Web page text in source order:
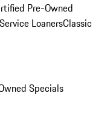
Pre-Owned
LoanersClassic
Specials